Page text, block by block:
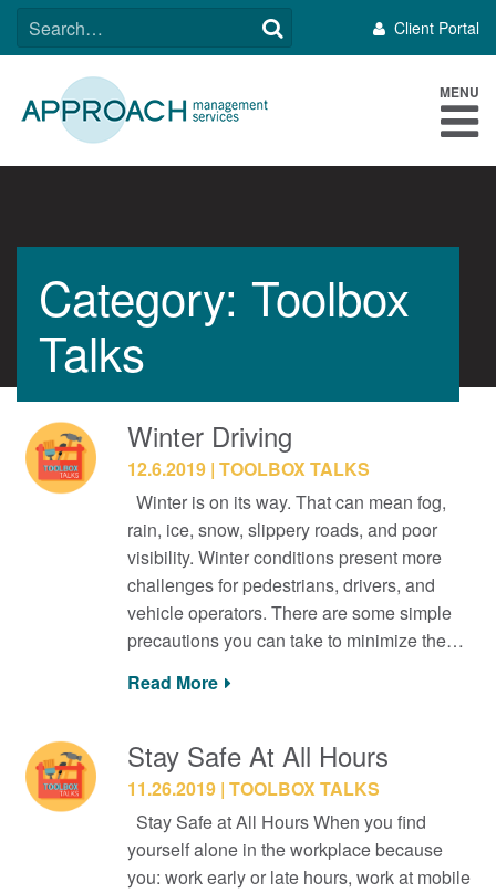
SkipSEARCH
FOR:
Client Portal
MENU
Category: Toolbox
Talks
Winter Driving
12.6.2019 TOOLBOX TALKS
Winter is on its way. That can mean fog,
rain, ice, snow, slippery roads, and poor
visibility. Winter conditions present more
challenges for pedestrians, drivers, and
vehicle operators. There are some simple
precautions you can take to minimize the…
Read More
Stay Safe At All Hours
11.26.2019 TOOLBOX TALKS
Stay Safe at All Hours When you find
yourself alone in the workplace because
you: work early or late hours, work at mobile